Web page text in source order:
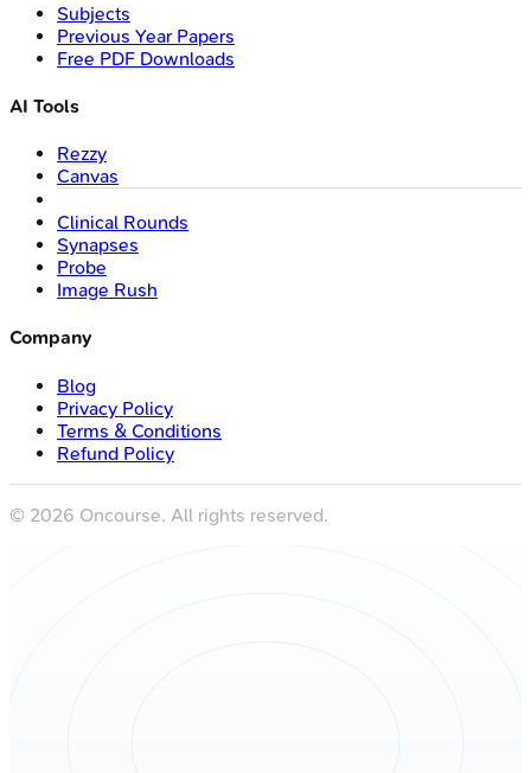
Subjects
Previous Year Papers
Free PDF Downloads
AI Tools
Rezzy
Canvas
Clinical Rounds
Synapses
Probe
Image Rush
Company
Blog
Privacy Policy
Terms & Conditions
Refund Policy
© 2026 Oncourse. All rights reserved.